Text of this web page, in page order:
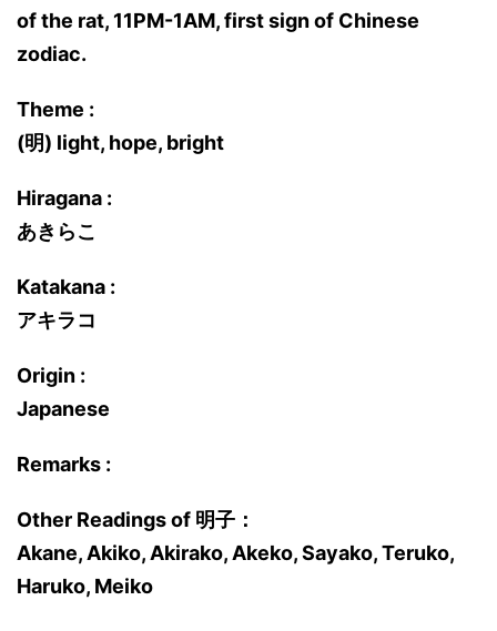
of the rat, 11PM-1AM, first sign of Chinese
zodiac.
Theme :
(明) light, hope, bright
Hiragana :
あきらこ
Katakana :
アキラコ
Origin :
Japanese
Remarks :
Other Readings of 明子：
Akane, Akiko, Akirako, Akeko, Sayako, Teruko,
Haruko, Meiko